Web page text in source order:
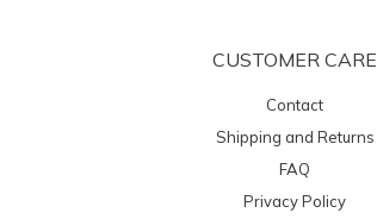
CUSTOMER CARE
Contact
Shipping and Returns
FAQ
Privacy Policy